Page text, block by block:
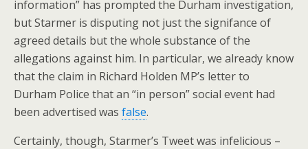
information” has prompted the Durham investigation,
but Starmer is disputing not just the signifance of
agreed details but the whole substance of the
allegations against him. In particular, we already know
that the claim in Richard Holden MP’s letter to
Durham Police that an “in person” social event had
been advertised was false.
Certainly, though, Starmer’s Tweet was infelicious –